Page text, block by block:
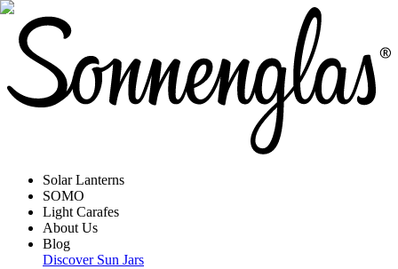
Solar Lanterns
SOMO
Light Carafes
About Us
Blog
Discover Sun Jars